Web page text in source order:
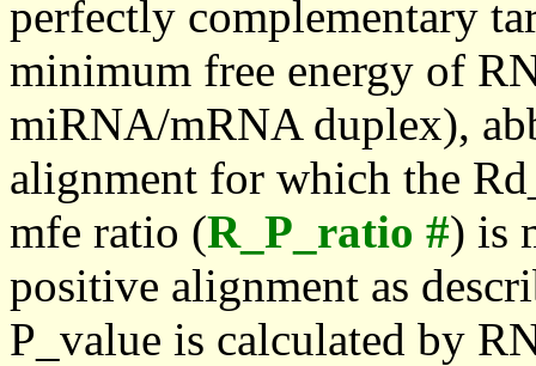
perfectly complementary
minimum free energy of
miRNA/mRNA duplex),
alignment for which the
mfe ratio (R_P_ratio #) is
positive alignment as
P_value is calculated by